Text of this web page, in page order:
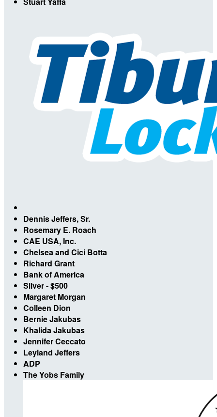
Dennis Jeffers, Sr.
Rosemary E. Roach
CAE USA, Inc.
Chelsea and Cici Botta
Richard Grant
Bank of America
Silver - $500
Margaret Morgan
Colleen Dion
Bernie Jakubas
Khalida Jakubas
Jennifer Ceccato
Leyland Jeffers
ADP
The Yobs Family